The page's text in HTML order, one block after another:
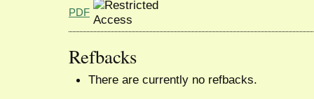
PDF
Refbacks
There are currently no refbacks.